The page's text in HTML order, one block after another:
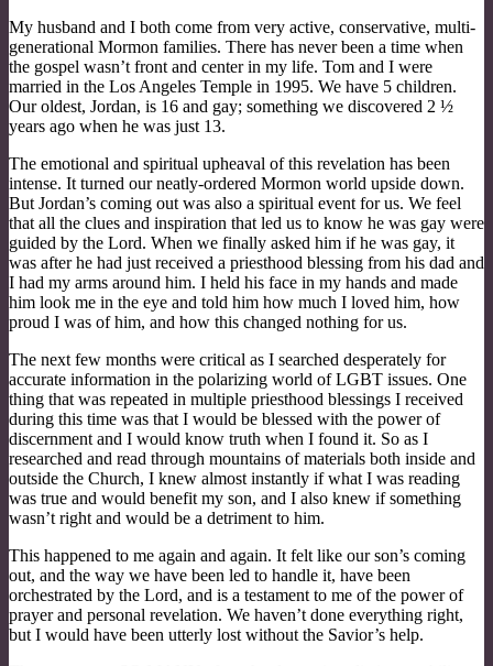
My husband and I both come from very active, conservative, multi-
generational Mormon families. There has never been a time when
the gospel wasn’t front and center in my life. Tom and I were
married in the Los Angeles Temple in 1995. We have 5 children.
Our oldest, Jordan, is 16 and gay; something we discovered 2 ½
years ago when he was just 13.
The emotional and spiritual upheaval of this revelation has been
intense. It turned our neatly-ordered Mormon world upside down.
But Jordan’s coming out was also a spiritual event for us. We feel
that all the clues and inspiration that led us to know he was gay were
guided by the Lord. When we finally asked him if he was gay, it
was after he had just received a priesthood blessing from his dad and
I had my arms around him. I held his face in my hands and made
him look me in the eye and told him how much I loved him, how
proud I was of him, and how this changed nothing for us.
The next few months were critical as I searched desperately for
accurate information in the polarizing world of LGBT issues. One
thing that was repeated in multiple priesthood blessings I received
during this time was that I would be blessed with the power of
discernment and I would know truth when I found it. So as I
researched and read through mountains of materials both inside and
outside the Church, I knew almost instantly if what I was reading
was true and would benefit my son, and I also knew if something
wasn’t right and would be a detriment to him.
This happened to me again and again. It felt like our son’s coming
out, and the way we have been led to handle it, have been
orchestrated by the Lord, and is a testament to me of the power of
prayer and personal revelation. We haven’t done everything right,
but I would have been utterly lost without the Savior’s help.